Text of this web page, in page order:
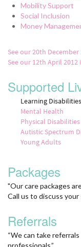
Mobility Support
Social Inclusion
Money
See our 20th December
See our 12th April 2012
Supported
Learning Disabilities
Mental Health
Physical Disabilities
Autistic Spectrum
Young Adults
Packages
"Our care packages
Call us to discuss
Referrals
“We can take
professionals.”